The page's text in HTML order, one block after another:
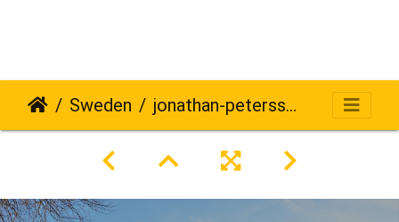
Sweden jonathan-petersson-grizzlybear-se-245